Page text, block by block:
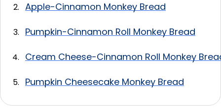
Apple-Cinnamon Monkey Bread
Pumpkin-Cinnamon Roll Monkey Bread
Cream Cheese-Cinnamon Roll Monkey
Pumpkin Cheesecake Monkey Bread